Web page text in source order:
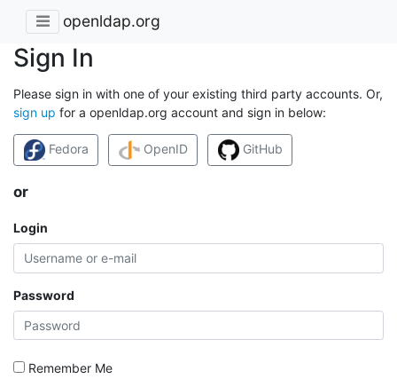
openldap.org
Sign In
Please sign in with one of your existing third party accounts. Or,
sign up for a openldap.org account and sign in below:
Fedora OpenID GitHub
or
Login
Password
Remember Me